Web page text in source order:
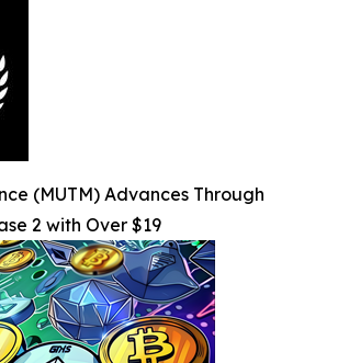
(MUTM) Advances Through
2 with Over $19